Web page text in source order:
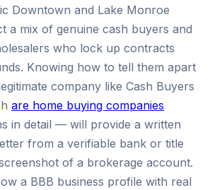
Downtown and Lake Monroe
a mix of genuine cash buyers and
who lock up contracts
Knowing how to tell them apart
company like Cash Buyers
are home buying companies
in detail — will provide a written
from a verifiable bank or title
of a brokerage account.
a BBB business profile with real